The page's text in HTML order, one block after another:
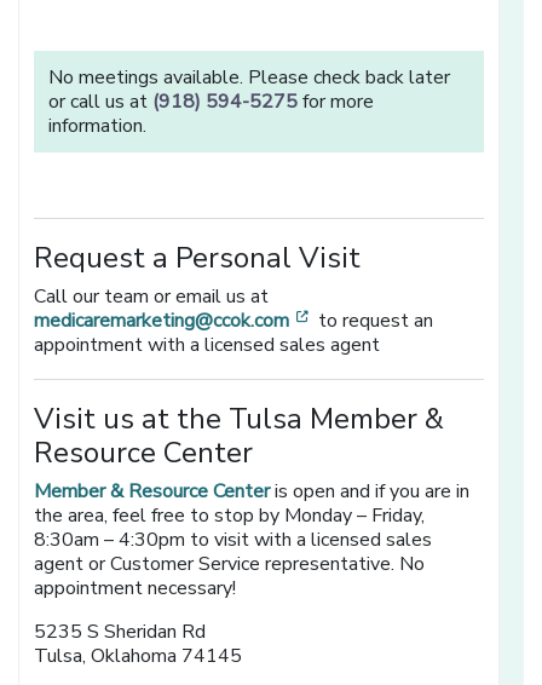
No meetings available. Please check back later
or call us at (918) 594-5275for more
information.
Request a Personal Visit
Call our team or email us at
medicaremarketing@ccok.com
[opens in a new window]
to request an
appointment with a licensed sales agent
Visit us at the Tulsa Member &
Resource Center
Member & Resource Centeris open and if you are in
the area, feel free to stop by Monday – Friday,
8:30am – 4:30pm to visit with a licensed sales
agent or Customer Service representative. No
appointment necessary!
5235 S Sheridan Rd
Tulsa, Oklahoma 74145